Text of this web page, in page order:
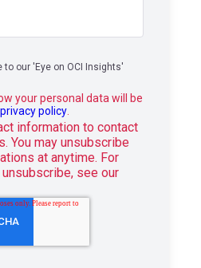
to our 'Eye on OCI Insights'
your personal data will be
privacy policy
information to contact
You may unsubscribe
at anytime. For
see our